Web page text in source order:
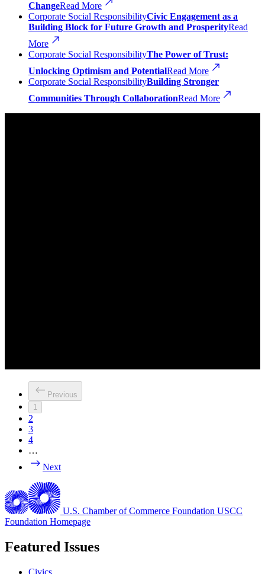
ChangeRead More
Corporate Social ResponsibilityCivic Engagement as a
Building Block for Future Growth and ProsperityRead
More
Corporate Social ResponsibilityThe Power of Trust:
Unlocking Optimism and PotentialRead More
Corporate Social ResponsibilityBuilding Stronger
Communities Through CollaborationRead More
Previous
1
2
3
4
…
Next
U.S. Chamber of Commerce Foundation USCC
Foundation Homepage
Featured Issues